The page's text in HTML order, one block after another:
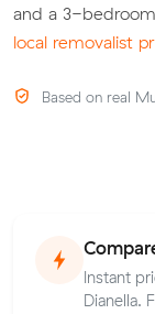
and a 3-
local removalist
Based on real
Instant
Dianella.